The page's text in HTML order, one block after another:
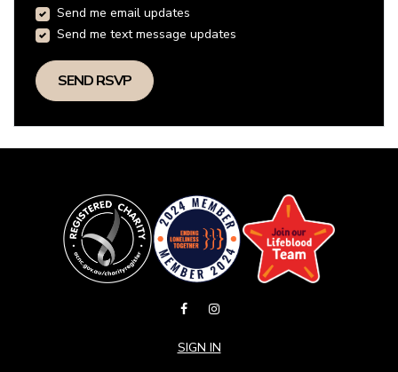
Send me email updates
Send me text message updates
SIGN IN